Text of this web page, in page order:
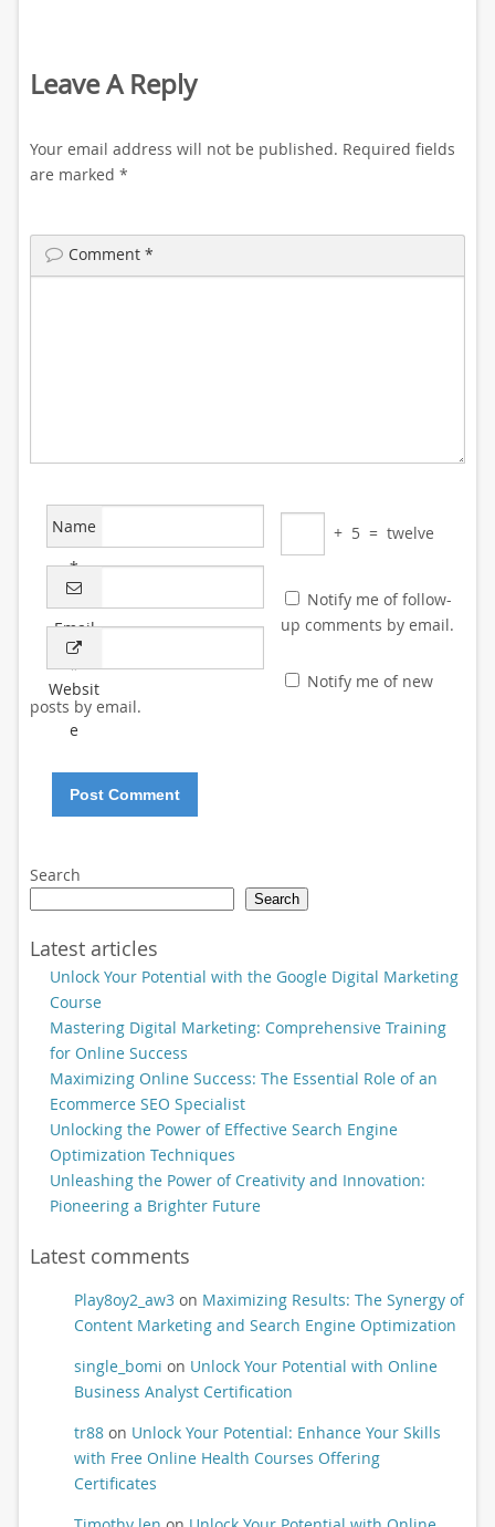
Leave A Reply
Your email address will not be published. Required fields
are marked *
Comment *
Name
*
Email
*
Websit
e
+ 5 = twelve
Notify me of follow-
up comments by email.
Notify me of new
posts by email.
Search
Search
Latest articles
Unlock Your Potential with the Google Digital Marketing
Course
Mastering Digital Marketing: Comprehensive Training
for Online Success
Maximizing Online Success: The Essential Role of an
Ecommerce SEO Specialist
Unlocking the Power of Effective Search Engine
Optimization Techniques
Unleashing the Power of Creativity and Innovation:
Pioneering a Brighter Future
Latest comments
Play8oy2_aw3on Maximizing Results: The Synergy of
Content Marketing and Search Engine Optimization
single_bomi on Unlock Your Potential with Online
Business Analyst Certification
tr88on Unlock Your Potential: Enhance Your Skills
with Free Online Health Courses Offering
Certificates